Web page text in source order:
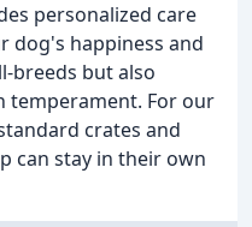
personalized care
dog's happiness and
breeds but also
temperament. For our
crates and
can stay in their own